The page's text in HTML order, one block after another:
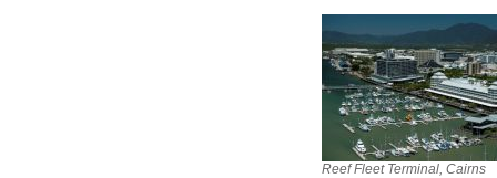
Reef Fleet Terminal, Cairns